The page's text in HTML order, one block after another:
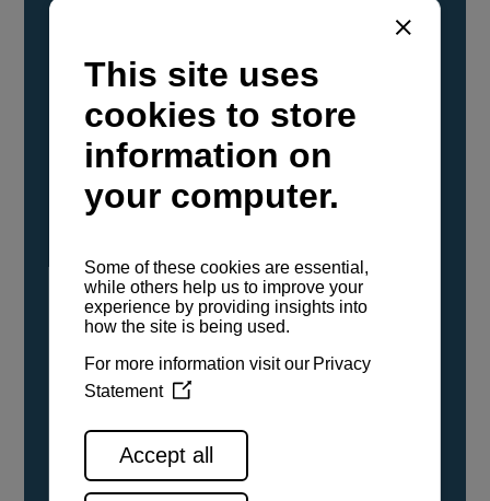
YANMAR Marine International has
confirmed that its current sailboat and
powerboat engines have been evaluated and
certified as compatible for use with the low
carbon renewable paraffinic fuel, Hydrotreated
Vegetable Oil (HVO). A clear, colorless,
odorless liquid, HVO is known as a ‘drop-in fuel’
either neat or blended in any proportion. No
engine modifications or changes to handling,
service, installation, and maintenance
See all range